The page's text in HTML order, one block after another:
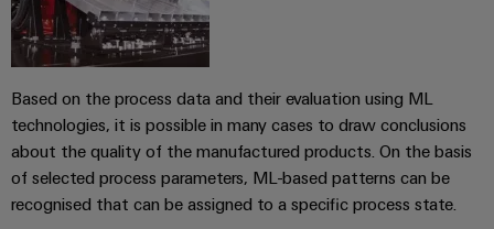
process
industry
Photovoltaics
Harnessing
solar
energy
for
resource
efficiency
Power
Plant
Controller
Device
Manufacturer
Controllers
I/O
Systems
Industrial
Ethernet
Touch
Based on the process data and their evaluation using ML
technologies, it is possible in many cases to draw conclusions
about the quality of the manufactured products. On the basis
of selected process parameters, ML-based patterns can be
recognised that can be assigned to a specific process state.